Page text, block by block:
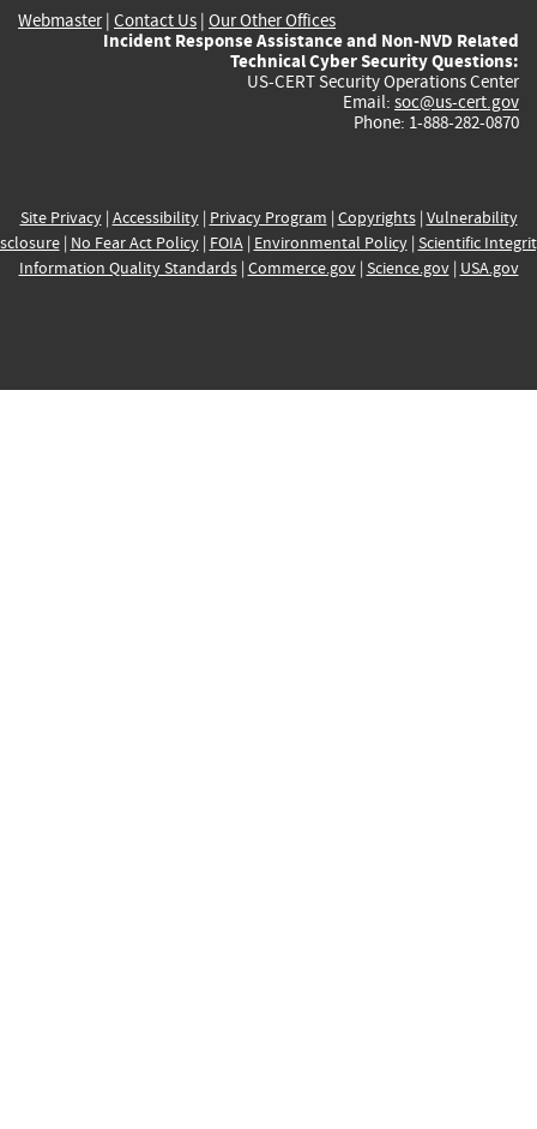
Webmaster| Contact Us | Our Other Offices
Incident Response Assistance and Non-NVD Related
Technical Cyber Security Questions:
US-CERT Security Operations Center
Email: soc@us-cert.gov
Phone: 1-888-282-0870
Site Privacy| Accessibility| Privacy Program | Copyrights| Vulnerability
| No Fear Act Policy| FOIA| Environmental Policy| Scientific
Information Quality Standards| Commerce.gov| Science.gov| USA.gov